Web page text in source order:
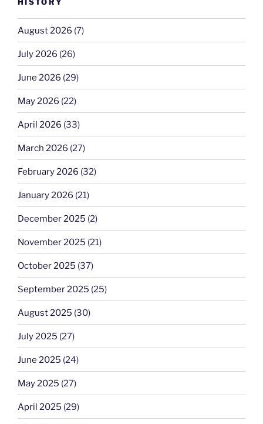
August 2026 (7)
July 2026 (26)
June 2026 (29)
May 2026 (22)
April 2026 (33)
March 2026 (27)
February 2026 (32)
January 2026 (21)
December 2025 (2)
November 2025 (21)
October 2025 (37)
September 2025 (25)
August 2025 (30)
July 2025 (27)
June 2025 (24)
May 2025 (27)
April 2025 (29)